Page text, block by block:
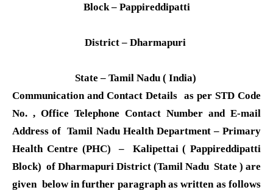
Block – Pappireddipatti
District – Dharmapuri
State – Tamil Nadu ( India)
Communication and Contact Details as per STD Code
No. , Office Telephone Contact Number and E-mail
Address of Tamil Nadu Health Department – Primary
Health Centre (PHC) – Kalipettai ( Pappireddipatti
Block) of Dharmapuri District (Tamil Nadu State ) are
given below in further paragraph as written as follows